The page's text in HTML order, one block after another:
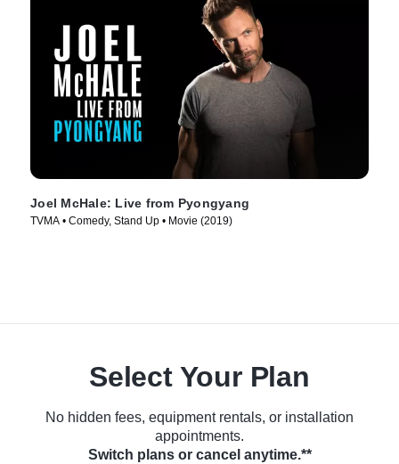
Joel McHale: Live from Pyongyang
TVMA • Comedy, Stand Up • Movie (2019)
Select Your Plan
No hidden fees, equipment rentals, or installation
appointments.
Switch plans or cancel anytime.**